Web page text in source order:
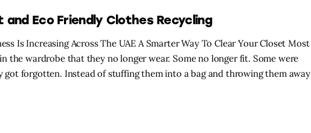
and Eco Friendly Clothes Recycling
Is Increasing Across The UAE A Smarter Way To Clear Your Closet Most
the wardrobe that they no longer wear. Some no longer fit. Some were
got forgotten. Instead of stuffing them into a bag and throwing them away